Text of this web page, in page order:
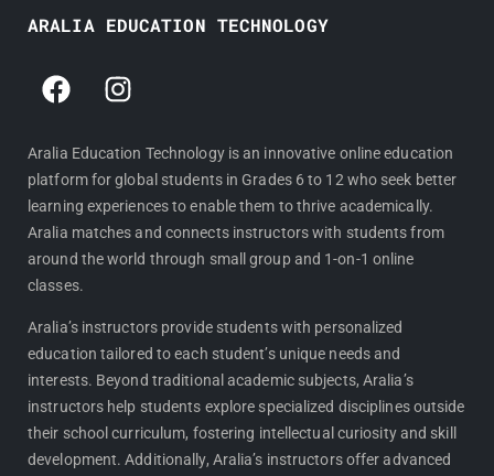
ARALIA EDUCATION TECHNOLOGY
F
a
e
b
o
o
k
I
n
t
a
g
r
a
Aralia Education Technology is an innovative online education
platform for global students in Grades 6 to 12 who seek better
learning experiences to enable them to thrive academically.
Aralia matches and connects instructors with students from
around the world through small group and 1-on-1 online
classes.
Aralia’s instructors provide students with personalized
education tailored to each student’s unique needs and
interests. Beyond traditional academic subjects, Aralia’s
instructors help students explore specialized disciplines outside
their school curriculum, fostering intellectual curiosity and skill
development. Additionally, Aralia’s instructors offer advanced